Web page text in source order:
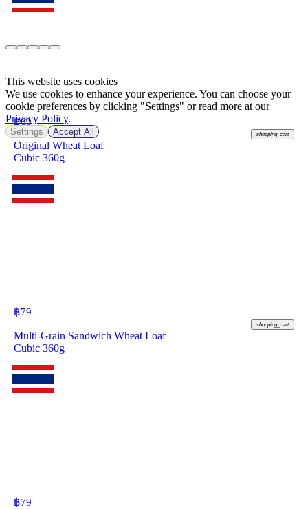
฿69
shopping_cart
Original Wheat Loaf
Cubic 360g
฿79
shopping_cart
Multi-Grain Sandwich Wheat Loaf
Cubic 360g
฿79
This website uses cookies
We use cookies to enhance your experience. You can choose your
cookie preferences by clicking "Settings" or read more at our
Privacy Policy.
Settings Accept All